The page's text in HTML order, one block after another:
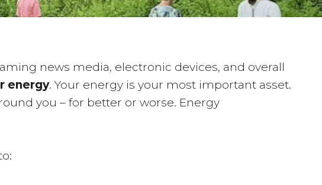
news media, electronic devices, and overall
energy. Your energy is your most important asset.
you – for better or worse. Energy